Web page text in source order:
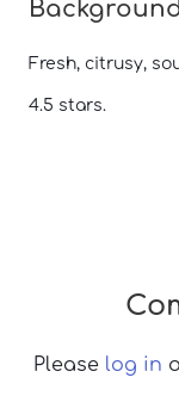
Fresh, citrusy,
4.5 stars.
Please log in